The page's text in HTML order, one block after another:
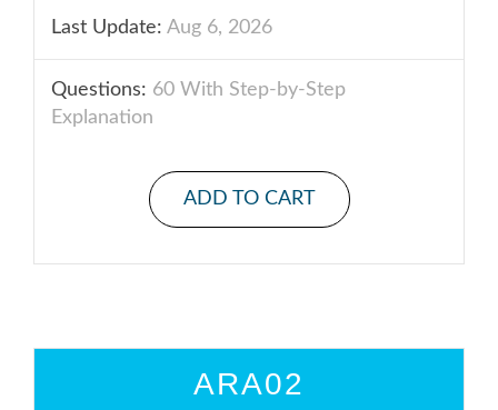
Last Update: Aug 6, 2026
Questions: 60 With Step-by-Step
Explanation
ADD TO CART
ARA02